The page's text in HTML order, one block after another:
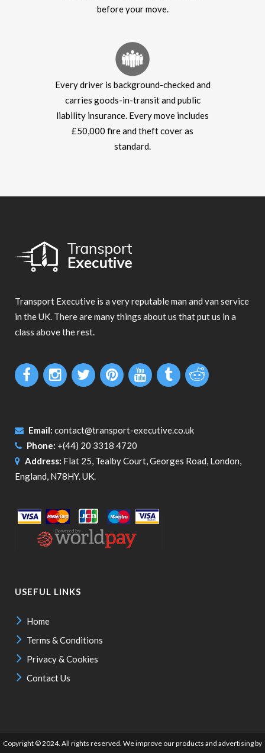
before your move.
Every driver is background-checked and
carries goods-in-transit and public
liability insurance. Every move includes
£50,000 fire and theft cover as
standard.
Transport Executive is a very reputable man and van service
in the UK. There are many things about us that put us in a
class above the rest.
Email: contact@transport-executive.co.uk
Phone: +(44) 20 3318 4720
Address: Flat 25, Tealby Court, Georges Road, London,
England, N78HY. UK.
USEFUL LINKS
Home
Terms & Conditions
Privacy & Cookies
Contact Us
Copyright © 2024. All rights reserved. We improve our products and advertising by